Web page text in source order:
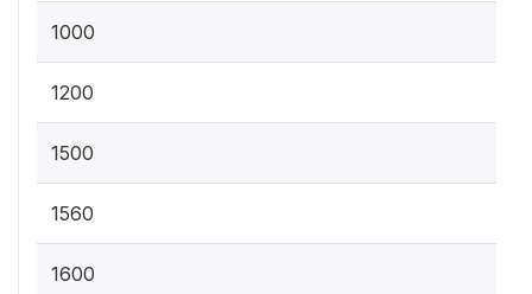
1000
1200
1500
1560
1600